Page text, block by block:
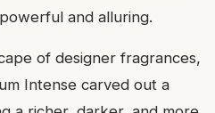
and alluring.
of designer fragrances,
Intense carved out a